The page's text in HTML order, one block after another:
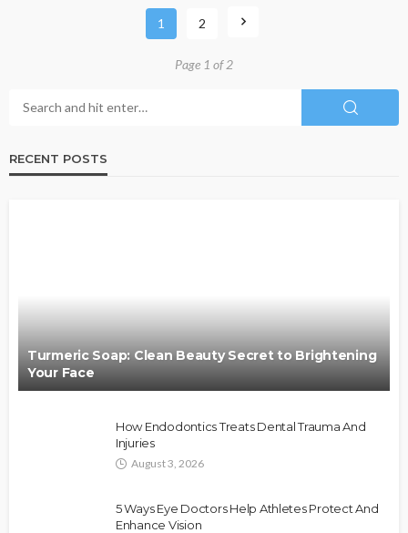
1 2
Page 1 of 2
RECENT POSTS
Turmeric Soap: Clean Beauty Secret to Brightening
Your Face
How Endodontics Treats Dental Trauma And
Injuries
August 3, 2026
5 Ways Eye Doctors Help Athletes Protect And
Enhance Vision